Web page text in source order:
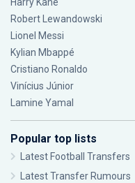
Robert Lewandowski
Lionel Messi
Kylian Mbappé
Cristiano Ronaldo
Vinícius Júnior
Lamine Yamal
Popular top lists
Latest Football Transfers
Latest Transfer Rumours